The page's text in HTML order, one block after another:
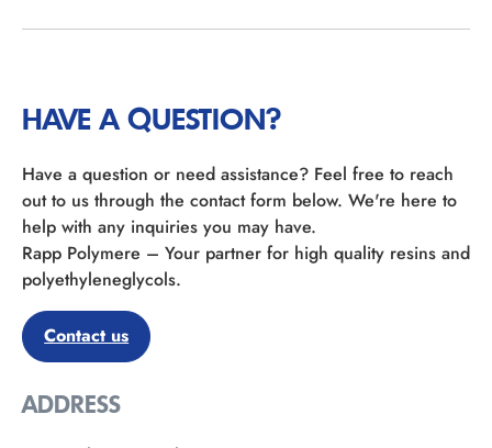
HAVE A QUESTION?
Have a question or need assistance? Feel free to reach
out to us through the contact form below. We're here to
help with any inquiries you may have.
Rapp Polymere – Your partner for high quality resins and
polyethyleneglycols.
Contact us
ADDRESS